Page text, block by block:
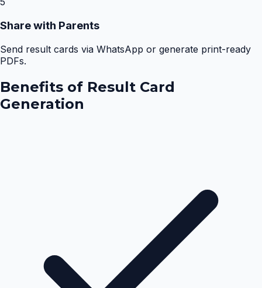
Share with Parents
Send result cards via WhatsApp or generate print-ready
PDFs.
Benefits of Result Card
Generation